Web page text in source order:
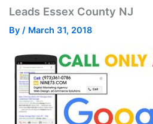
Leads Essex County NJ
By / March 31, 2018